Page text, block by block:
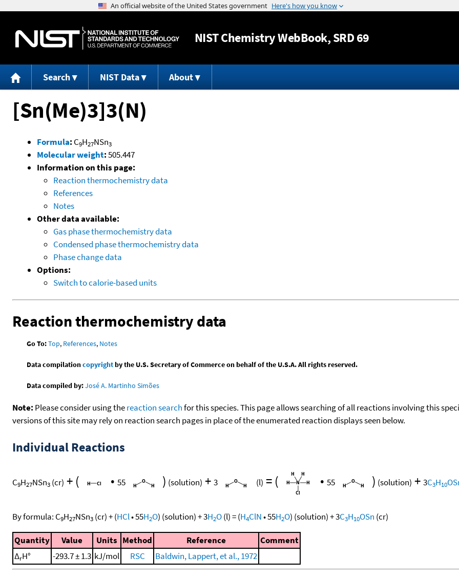
Jump to content
NISTChemistry WebBook, SRD 69
Search NIST Data About
[Sn(Me)3]3(N)
Formula: C9H27NSn3
Molecular weight:505.447
Information on this page:
Reaction thermochemistry data
References
Notes
Other data available:
Gas phase thermochemistry data
Condensed phase thermochemistry data
Phase change data
Options:
Switch to calorie-based units
Reaction thermochemistry data
Go To:Top, References, Notes
Data compilationcopyrightby the U.S. Secretary of Commerce on behalf of the U.S.A. All rights reserved.
Data compiled by:José A. Martinho Simões
Note: Please consider using thereaction searchfor this species. This page allows searching of all reactions involving this
versions of this site may rely on reaction search pages in place of the enumerated reaction displays seen below.
Individual Reactions
C9H27NSn3 (cr) + ( • 55 ) (solution) + 3 (l) = ( • 55 ) (solution) + 3C3H10
By formula: C9H27NSn3 (cr)+(HCl•55H2O) (solution)+3H2O(l)=(H4ClN•55H2O) (solution)+3C3H10OSn (cr)
Quantity Value Units Method Reference
Comment
ΔrH° -293.7 ± 1.3 kJ/mol RSC Baldwin, Lappert, et al., 1972